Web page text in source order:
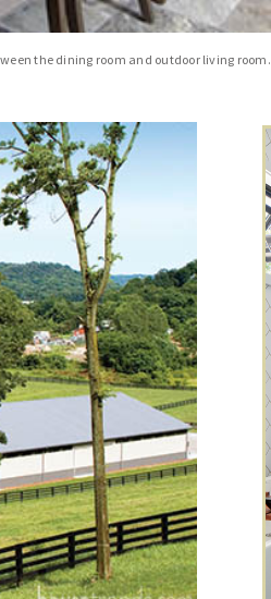
the dining room and outdoor living room.